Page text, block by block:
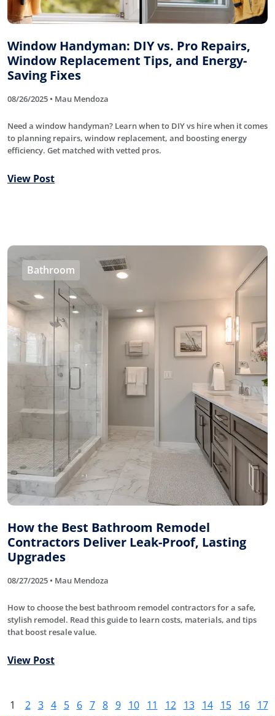
Window Handyman: DIY vs. Pro Repairs,
Window Replacement Tips, and Energy-
Saving Fixes
08/26/2025 • Mau Mendoza
Need a window handyman? Learn when to DIY vs hire when it comes
to planning repairs, window replacement, and boosting energy
efficiency. Get matched with vetted pros.
View Post
Bathroom
How the Best Bathroom Remodel
Contractors Deliver Leak-Proof, Lasting
Upgrades
08/27/2025 • Mau Mendoza
How to choose the best bathroom remodel contractors for a safe,
stylish remodel. Read this guide to learn costs, materials, and tips
that boost resale value.
View Post
1 2 3 4 5 6 7 8 9 10 11 12 13 14 15 16
17